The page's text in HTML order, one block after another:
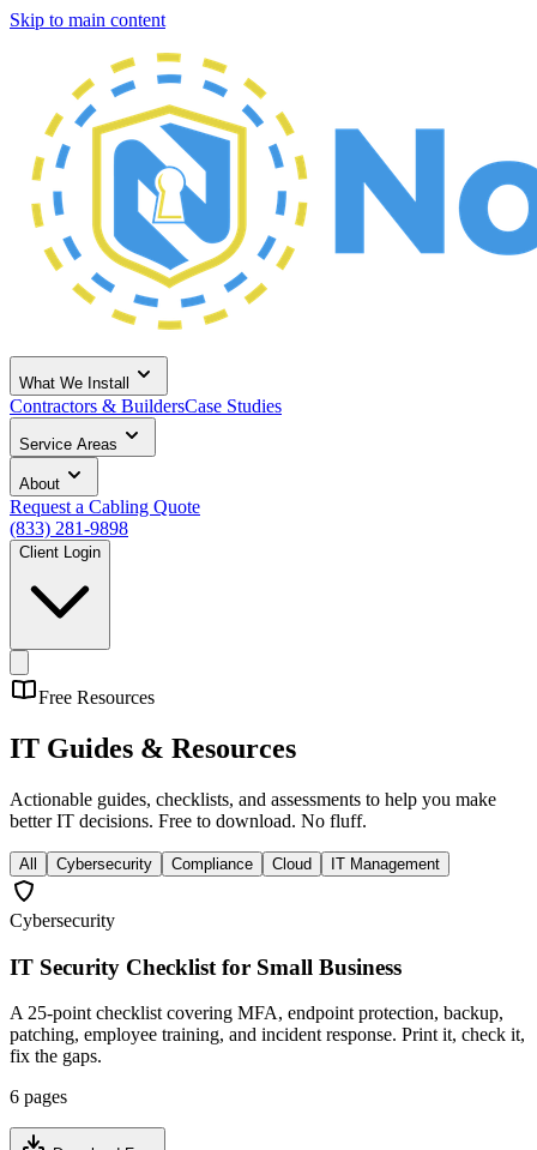
Skip to main content
What We Install
Contractors & BuildersCase Studies
Service Areas
About
Request a Cabling Quote
(833) 281-9898
Client Login
Free Resources
IT Guides & Resources
Actionable guides, checklists, and assessments to help you make
better IT decisions. Free to download. No fluff.
All Cybersecurity Compliance Cloud IT Management
Cybersecurity
IT Security Checklist for Small Business
A 25-point checklist covering MFA, endpoint protection, backup,
patching, employee training, and incident response. Print it, check it,
fix the gaps.
6 pages